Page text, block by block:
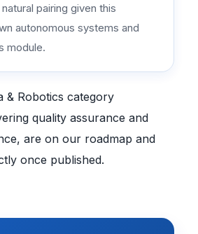
pairing given this
autonomous systems and
module.
& Robotics category
quality assurance and
are on our roadmap and
once published.